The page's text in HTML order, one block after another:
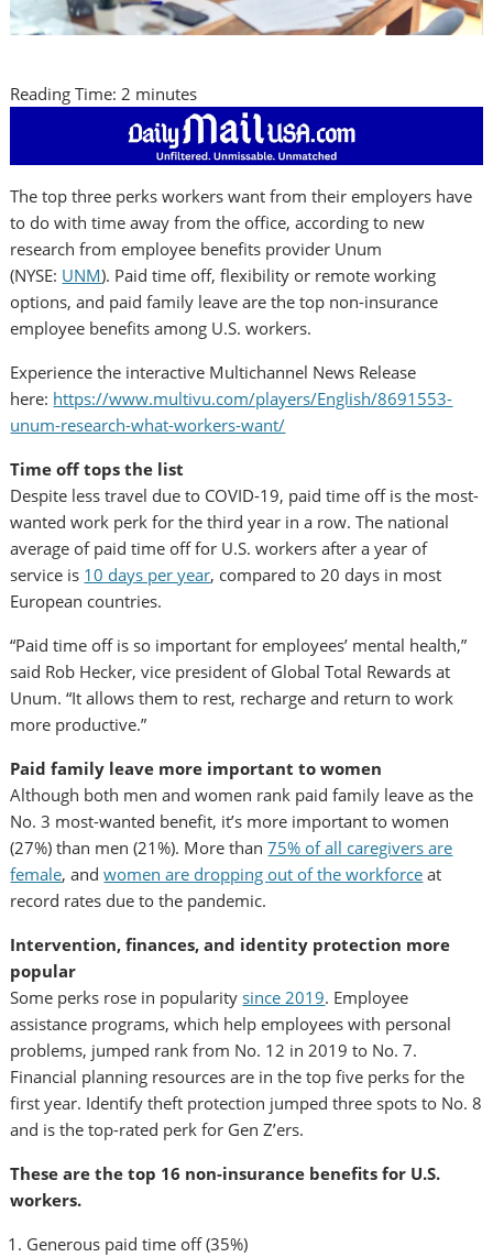
Reading Time:2 minutes
The top three perks workers want from their employers have
to do with time away from the office, according to new
research from employee benefits provider Unum
(NYSE: UNM). Paid time off, flexibility or remote working
options, and paid family leave are the top non-insurance
employee benefits among U.S. workers.
Experience the interactive Multichannel News Release
here: https://www.multivu.com/players/English/8691553-
unum-research-what-workers-want/
Time off tops the list
Despite less travel due to COVID-19, paid time off is the most-
wanted work perk for the third year in a row. The national
average of paid time off for U.S. workers after a year of
service is 10 days per year, compared to 20 days in most
European countries.
“Paid time off is so important for employees’ mental health,”
said Rob Hecker, vice president of Global Total Rewards at
Unum. “It allows them to rest, recharge and return to work
more productive.”
Paid family leave more important to women
Although both men and women rank paid family leave as the
No. 3 most-wanted benefit, it’s more important to women
(27%) than men (21%). More than75% of all caregivers are
female, andwomen are dropping out of the workforce at
record rates due to the pandemic.
Intervention, finances, and identity protection more
popular
Some perks rose in popularitysince 2019. Employee
assistance programs, which help employees with personal
problems, jumped rank from No. 12 in 2019 to No. 7.
Financial planning resources are in the top five perks for the
first year. Identify theft protection jumped three spots to No. 8
and is the top-rated perk for Gen Z’ers.
These are the top 16 non-insurance benefits for U.S.
workers.
Generous paid time off (35%)